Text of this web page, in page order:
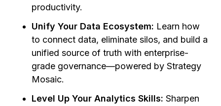
productivity.
Unify Your Data Ecosystem: Learn how
to connect data, eliminate silos, and build a
unified source of truth with enterprise-
grade governance—powered by Strategy
Mosaic.
Level Up Your Analytics Skills: Sharpen